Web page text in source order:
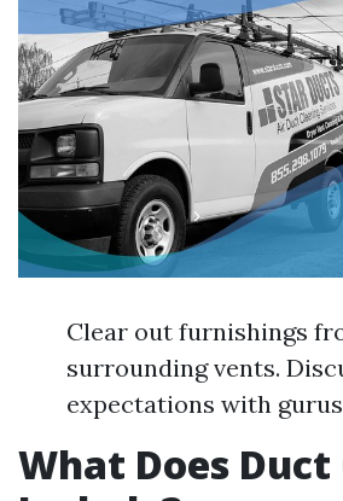
Clear out furnishings
surrounding vents.
expectations with
What Does